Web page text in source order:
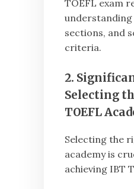
TOEFL exam
sections, and
criteria.
2.
Selecting
TOEFL
Selecting the
academy is
achieving IBT